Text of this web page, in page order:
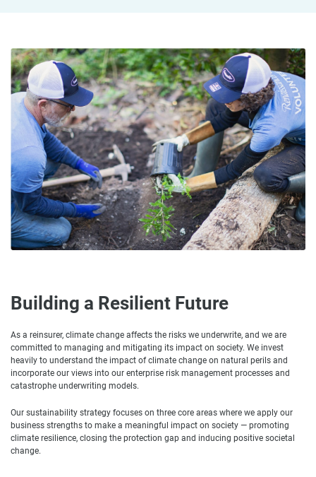
Building a Resilient Future
As a reinsurer, climate change affects the risks we underwrite, and we are
committed to managing and mitigating its impact on society. We invest
heavily to understand the impact of climate change on natural perils and
incorporate our views into our enterprise risk management processes and
catastrophe underwriting models.
Our sustainability strategy focuses on three core areas where we apply our
business strengths to make a meaningful impact on society — promoting
climate resilience, closing the protection gap and inducing positive societal
change.